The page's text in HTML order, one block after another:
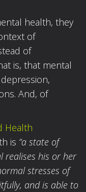
health, they
of
of
is, that mental
And, of
Health
is “a state of
realises his or her
stresses of
and is able to